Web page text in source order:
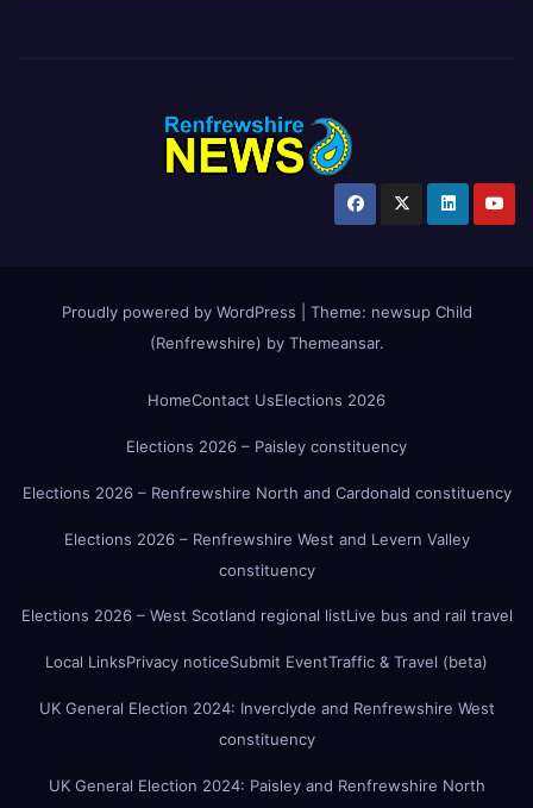
Proudly powered by WordPress Theme: newsup Child
(Renfrewshire) by Themeansar.
HomeContact UsElections 2026
Elections 2026 – Paisley constituency
Elections 2026 – Renfrewshire North and Cardonald constituency
Elections 2026 – Renfrewshire West and Levern Valley
constituency
Elections 2026 – West Scotland regional listLive bus and rail travel
Local LinksPrivacy noticeSubmit EventTraffic & Travel (beta)
UK General Election 2024: Inverclyde and Renfrewshire West
constituency
UK General Election 2024: Paisley and Renfrewshire North